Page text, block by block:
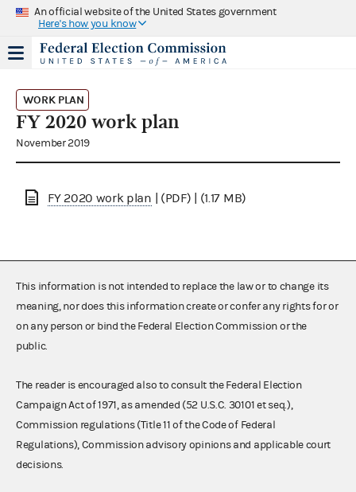
An official website of the United States government
Here's how you know
WORK PLAN
FY 2020 work plan
November 2019
FY 2020 work plan | (PDF) | (1.17 MB)
This information is not intended to replace the law or to change its
meaning, nor does this information create or confer any rights for or
on any person or bind the Federal Election Commission or the
public.
The reader is encouraged also to consult the Federal Election
Campaign Act of 1971, as amended (52 U.S.C. 30101 et seq.),
Commission regulations (Title 11 of the Code of Federal
Regulations), Commission advisory opinions and applicable court
decisions.